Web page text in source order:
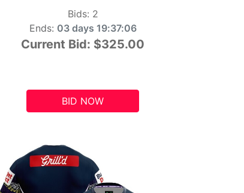
Bids: 2
Ends: 03 days 19:37:05
Current Bid: $325.00
BID NOW